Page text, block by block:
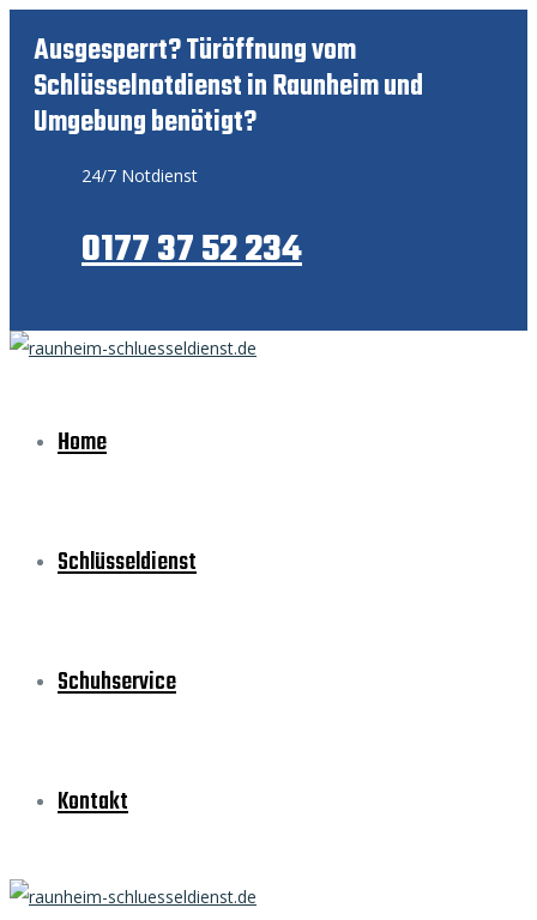
Ausgesperrt? Türöffnung vom
Schlüsselnotdienst in Raunheim und
Umgebung benötigt?
24/7 Notdienst
0177 37 52 234
Home
Schlüsseldienst
Schuhservice
Kontakt